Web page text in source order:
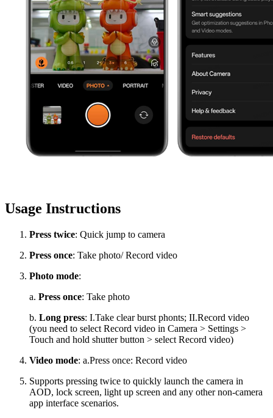
Usage Instructions
Press twice: Quick jump to camera
Press once: Take photo/ Record video
Photo mode:
a. Press once: Take photo
b. Long press: I.Take clear burst phonts; II.Record video
(you need to select Record video in Camera > Settings >
Touch and hold shutter button > select Record video)
Video mode: a.Press once: Record video
Supports pressing twice to quickly launch the camera in
AOD, lock screen, light up screen and any other non-camera
app interface scenarios.